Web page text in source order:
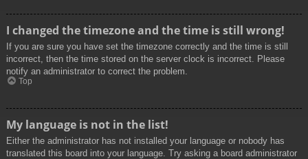
I changed the timezone and the time is still wrong!
If you are sure you have set the timezone correctly and the time is still
incorrect, then the time stored on the server clock is incorrect. Please
notify an administrator to correct the problem.
Top
My language is not in the list!
Either the administrator has not installed your language or nobody has
translated this board into your language. Try asking a board administrator